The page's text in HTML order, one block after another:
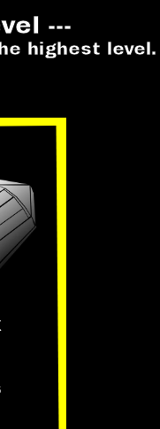
---
highest level.